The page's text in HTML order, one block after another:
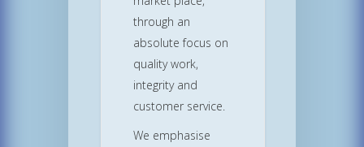
through an
absolute focus on
quality work,
integrity and
customer service.
We emphasise